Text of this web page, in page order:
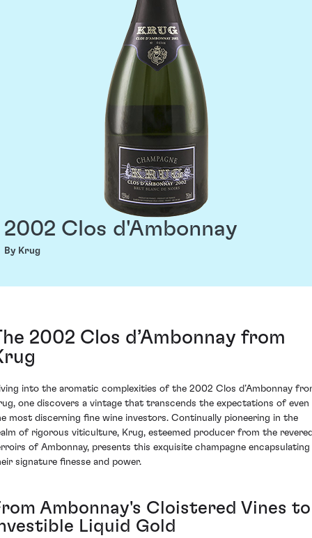
2002 Clos d'Ambonnay
By Krug
2002 Clos d’Ambonnay from
into the aromatic complexities of the 2002 Clos d’Ambonnay
one discovers a vintage that transcends the expectations of even
most discerning fine wine investors. Continually pioneering in the
of rigorous viticulture, Krug, esteemed producer from the
of Ambonnay, presents this exquisite champagne encapsulating
signature finesse and power.
Ambonnay's Cloistered Vines to
Liquid Gold